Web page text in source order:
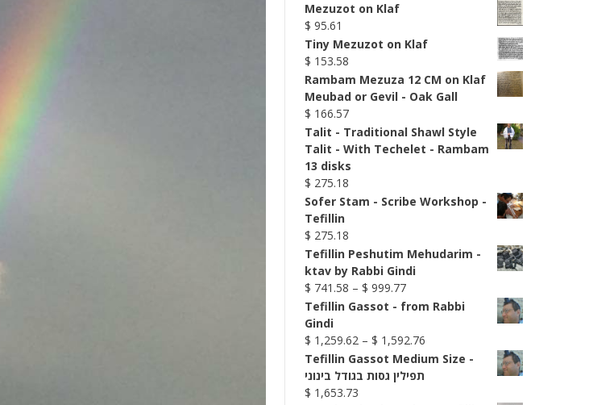
Mezuzot on Klaf
$ 95.61
Tiny Mezuzot on Klaf
$ 153.58
Rambam Mezuza 12 CM on Klaf
Meubad or Gevil - Oak Gall
$ 166.57
Talit - Traditional Shawl Style
Talit - With Techelet - Rambam
13 disks
$ 275.18
Sofer Stam - Scribe Workshop -
Tefillin
$ 275.18
Tefillin Peshutim Mehudarim -
ktav by Rabbi Gindi
$ 741.58 – $ 999.77Price
range:
through
$ 999.77
Tefillin Gassot - from Rabbi
Gindi
$ 1,259.62 – $ 1,592.76Price
range:
Tefillin Gassot Medium Size -
תפילין גסות בגודל בינוני
$ 1,653.73